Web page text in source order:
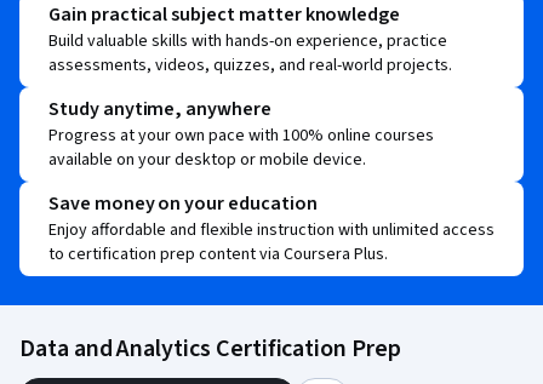
Gain practical subject matter knowledge
Build valuable skills with hands-on experience, practice
assessments, videos, quizzes, and real-world projects.
Study anytime, anywhere
Progress at your own pace with 100% online courses
available on your desktop or mobile device.
Save money on your education
Enjoy affordable and flexible instruction with unlimited access
to certification prep content via Coursera Plus.
Data and Analytics Certification Prep